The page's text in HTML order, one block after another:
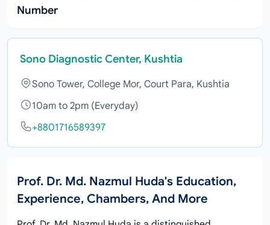
Number
Sono Diagnostic Center, Kushtia
Sono Tower, College Mor, Court Para, Kushtia
10am to 2pm (Everyday)
+8801716589397
Prof. Dr. Md. Nazmul Huda's Education,
Experience, Chambers, And More